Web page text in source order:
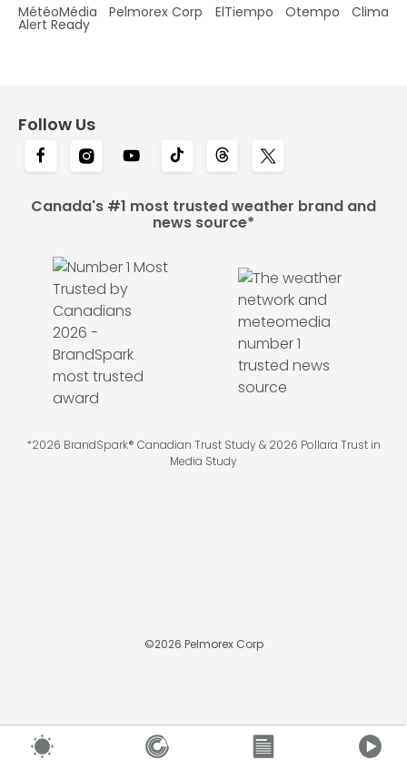
MétéoMédia Pelmorex Corp ElTiempo Otempo Clima
Alert Ready
Follow Us
Canada's #1 most trusted weather brand and
news source*
*2026 BrandSpark® Canadian Trust Study & 2026 Pollara Trust in
Media Study
©2026 Pelmorex Corp